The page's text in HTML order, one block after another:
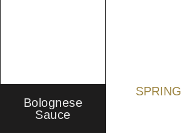
Bolognese
Sauce
SPRING